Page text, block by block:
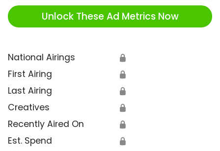
Unlock These Ad Metrics Now
National Airings 🔒
First Airing 🔒
Last Airing 🔒
Creatives 🔒
Recently Aired On 🔒
Est. Spend 🔒